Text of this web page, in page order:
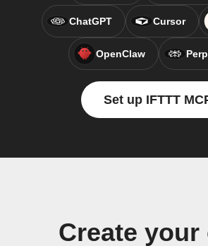
ChatGPT Cursor
OpenClaw
Set up IFTTT
Create your